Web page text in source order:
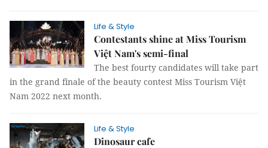
Life & Style
Contestants shine at Miss Tourism
Việt Nam's semi-final
The best fourty candidates will take part
in the grand finale of the beauty contest Miss Tourism Việt
Nam 2022 next month.
Life & Style
Dinosaur cafe